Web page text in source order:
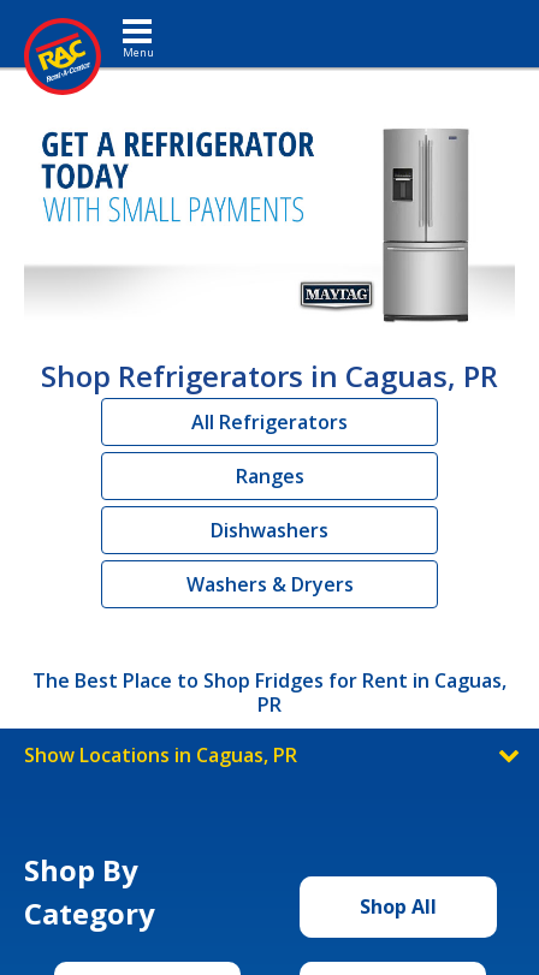
Toggle navigation
Shop Refrigerators in Caguas, PR
All Refrigerators
Ranges
Dishwashers
Washers & Dryers
The Best Place to Shop Fridges for Rent in Caguas,
PR
Show Locations in Caguas, PR
Shop By
Category
Shop All